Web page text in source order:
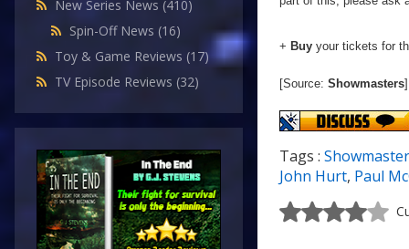
New Series News (410)
Spin-Off News (16)
Toy & Game Reviews (17)
TV Episode Reviews (32)
+ Buy your tickets for
[Source: Showmasters]
Tags :
John Hurt, Paul